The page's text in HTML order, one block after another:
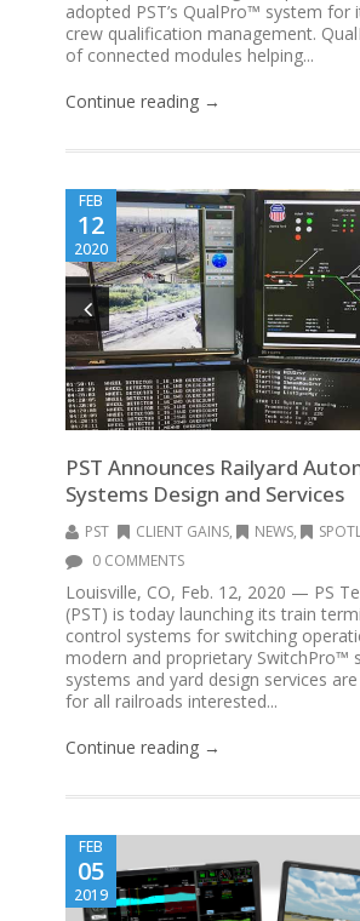
adopted PST’s QualPro™ system for
crew qualification management.
of connected modules helping...
Continue reading →
FEB
12
2020
PST Announces Railyard
Systems Design and Services
PST CLIENT GAINS, NEWS,
0 COMMENTS
Louisville, CO, Feb. 12, 2020 — PS
(PST) is today launching its train
control systems for switching
modern and proprietary SwitchPro™
systems and yard design services
for all railroads interested...
Continue reading →
FEB
05
2019